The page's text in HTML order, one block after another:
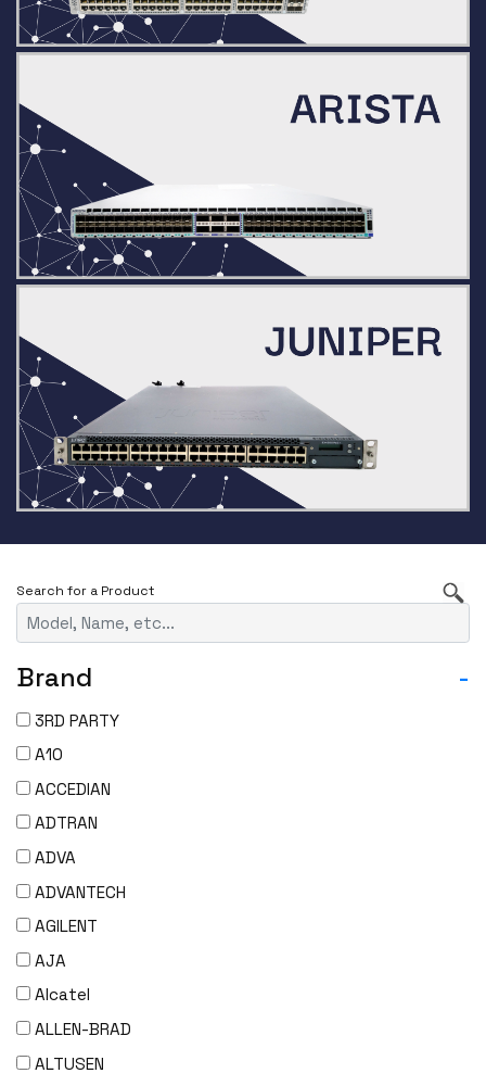
Brand -
3RD PARTY
A10
ACCEDIAN
ADTRAN
ADVA
ADVANTECH
AGILENT
AJA
Alcatel
ALLEN-BRAD
ALTUSEN